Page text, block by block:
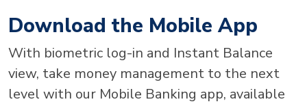
Download the Mobile App
With biometric log-in and Instant Balance
view, take money management to the next
level with our Mobile Banking app, available